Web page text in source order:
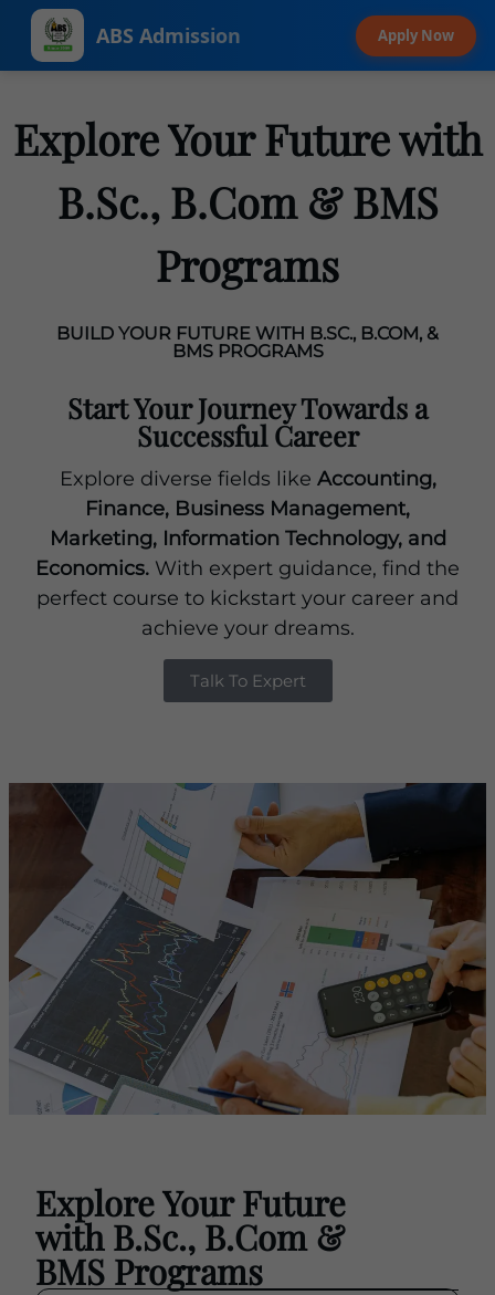
ABS Admission Apply Now
Explore Your Future with
B.Sc., B.Com & BMS
Programs
BUILD YOUR FUTURE WITH B.SC., B.COM, &
BMS PROGRAMS
Start Your Journey Towards a
Successful Career
Explore diverse fields like Accounting,
Finance, Business Management,
Marketing, Information Technology, and
Economics. With expert guidance, find the
perfect course to kickstart your career and
achieve your dreams.
Talk To Expert
Explore Your Future
with B.Sc., B.Com &
BMS Programs